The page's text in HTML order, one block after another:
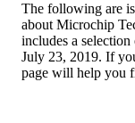
The following are
about Microchip
includes a
July 23, 2019. If
page will help you